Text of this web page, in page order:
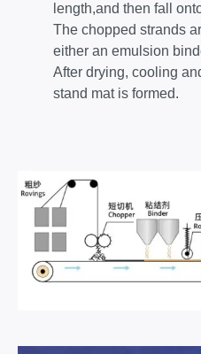
length,and then fall
The chopped strands
either an emulsion
After drying, cooling
stand mat is formed.